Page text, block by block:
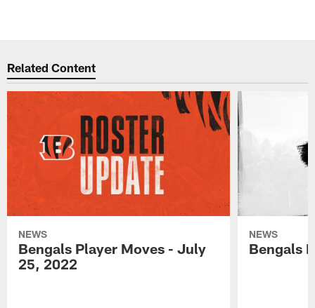
Related Content
NEWS
Bengals Player Moves - July
25, 2022
NEWS
Bengals